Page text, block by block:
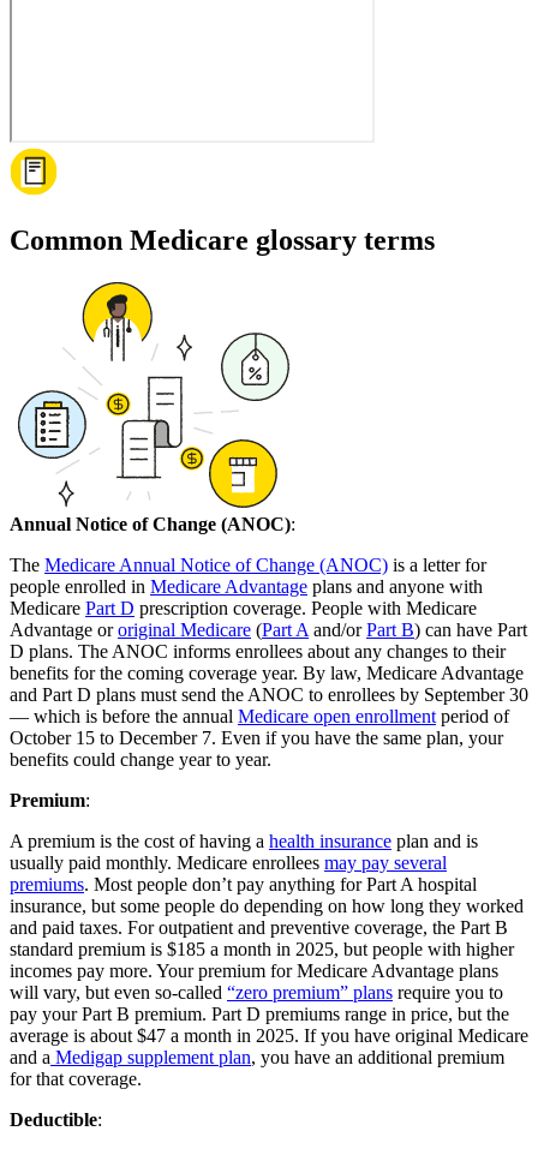
Common Medicare glossary terms
Annual Notice of Change (ANOC):
The Medicare Annual Notice of Change (ANOC) is a letter for
people enrolled in Medicare Advantage plans and anyone with
Medicare Part D prescription coverage. People with Medicare
Advantage ororiginal Medicare (Part A and/orPart B) can have Part
D plans. The ANOC informs enrollees about any changes to their
benefits for the coming coverage year. By law, Medicare Advantage
and Part D plans must send the ANOC to enrollees by September 30
— which is before the annual Medicare open enrollment period of
October 15 to December 7. Even if you have the same plan, your
benefits could change year to year.
Premium:
A premium is the cost of having a health insurance plan and is
usually paid monthly. Medicare enrollees may pay several
premiums. Most people don’t pay anything for Part A hospital
insurance, but some people do depending on how long they worked
and paid taxes. For outpatient and preventive coverage, the Part B
standard premium is $185 a month in 2025, but people with higher
incomes pay more. Your premium for Medicare Advantage plans
will vary, but even so-called “zero premium” plans require you to
pay your Part B premium. Part D premiums range in price, but the
average is about $47 a month in 2025. If you have original Medicare
and a Medigap supplement plan, you have an additional premium
for that coverage.
Deductible: